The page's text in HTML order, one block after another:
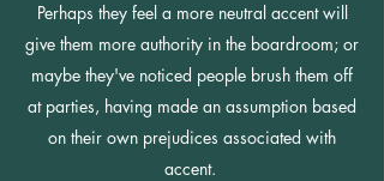
Perhaps they feel a more neutral accent will
give them more authority in the boardroom; or
maybe they've noticed people brush them off
at parties, having made an assumption based
on their own prejudices associated with
accent.